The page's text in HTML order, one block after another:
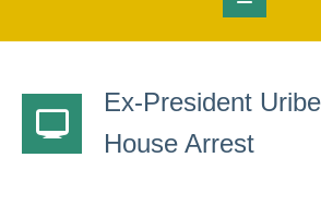
Ex-President
House Arrest